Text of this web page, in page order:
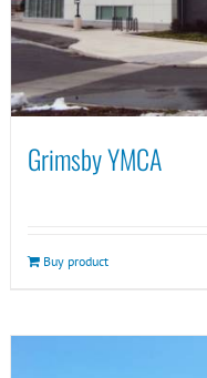
Grimsby YMCA
Buy product